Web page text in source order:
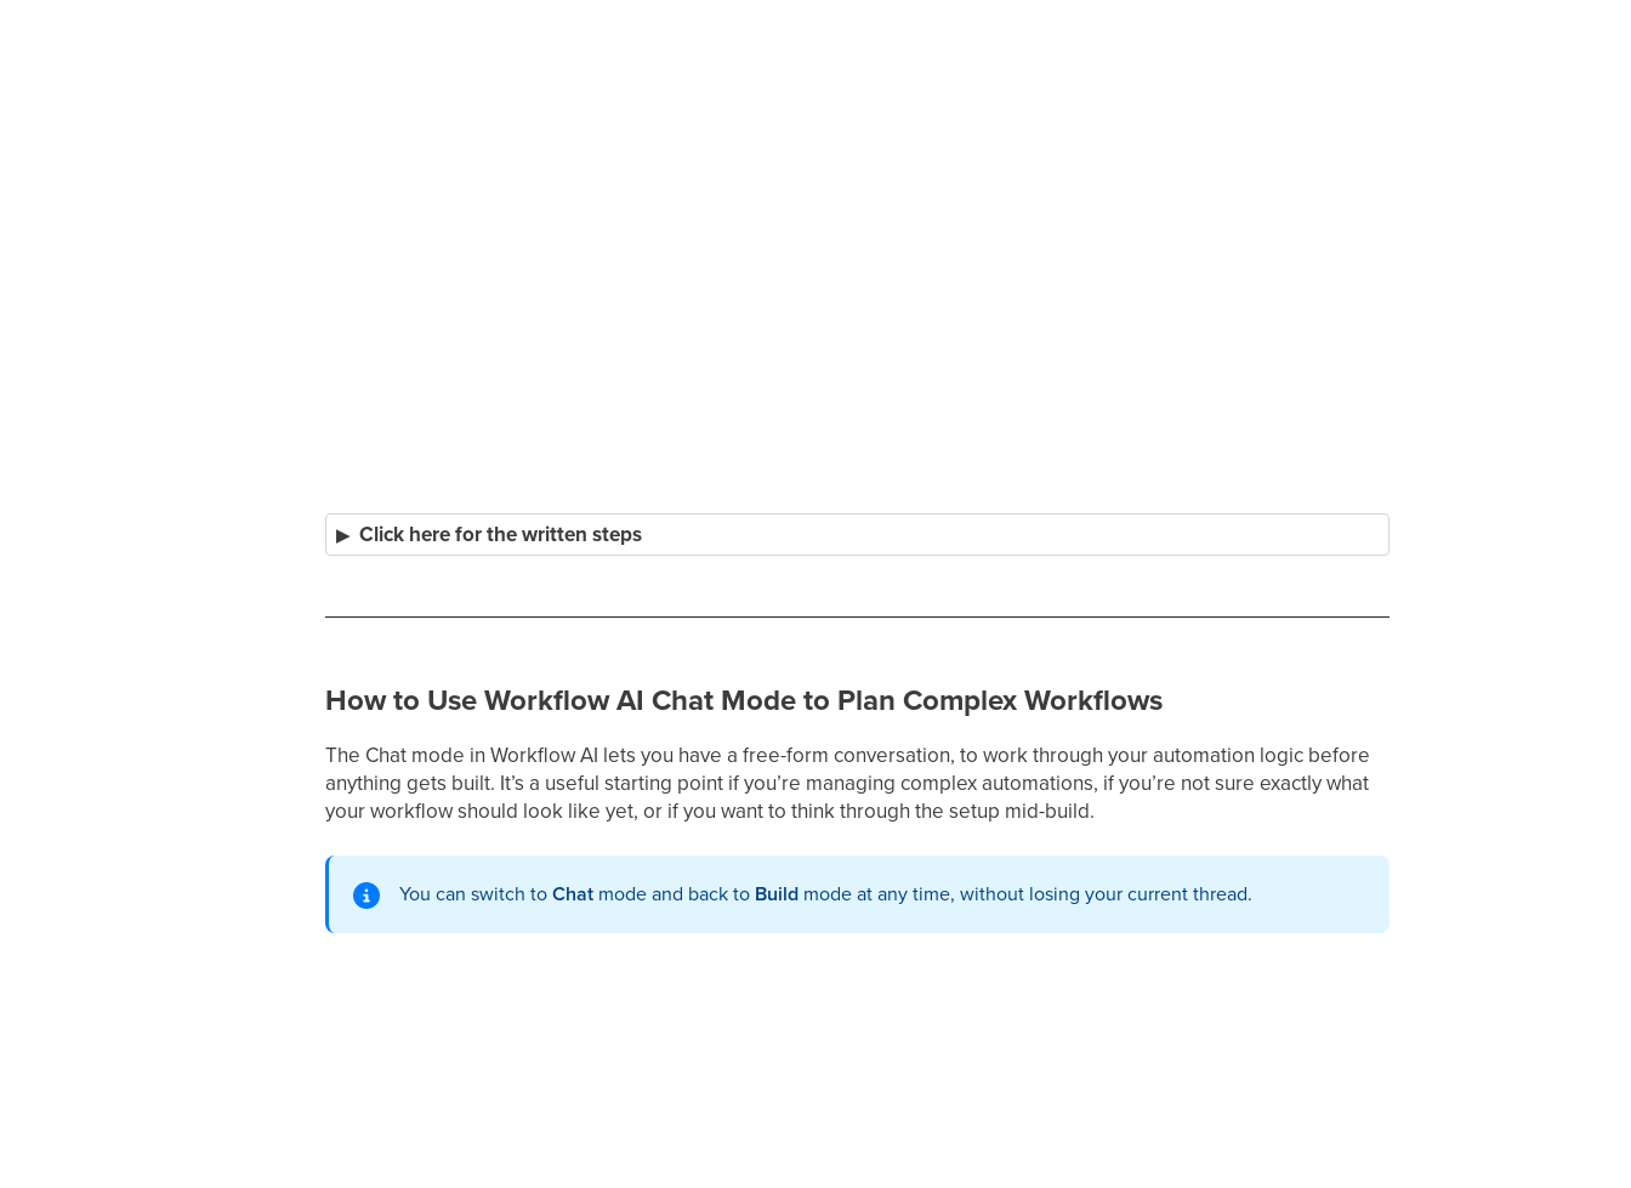
Click here for the written steps
How to Use Workflow AI Chat Mode to Plan Complex Workflows
The Chat mode in Workflow AI lets you have a free-form conversation, to work through your automation logic before
anything gets built. It’s a useful starting point if you’re managing complex automations, if you’re not sure exactly what
your workflow should look like yet, or if you want to think through the setup mid-build.
You can switch toChat mode and back to Build mode at any time, without losing your current thread.